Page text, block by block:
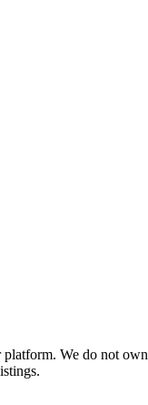
platform. We do not